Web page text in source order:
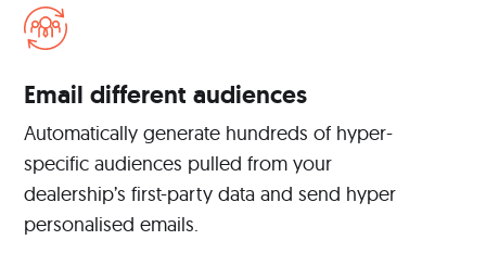
Email different audiences
Automatically generate hundreds of hyper-
specific audiences pulled from your
dealership’s first-party data and send hyper
personalised emails.